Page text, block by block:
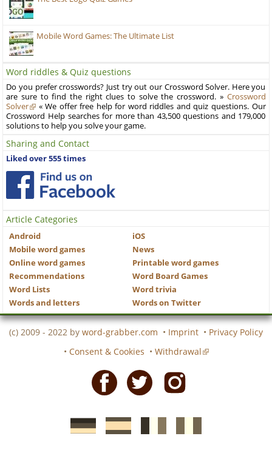
Mobile Word Games: The Ultimate List
Word riddles & Quiz questions
Do you prefer crosswords? Just try out our Crossword Solver. Here you
are sure to find the right clues to solve the crossword. » Crossword
Solver
« We offer free help for word riddles and quiz questions. Our
Crossword Help searches for more than 43,500 questions and 179,000
solutions to help you solve your game.
Sharing and Contact
Liked over 555 times
Article Categories
Android
iOS
Mobile word games
News
Online word games
Printable word games
Recommendations
Word Board Games
Word Lists
Word trivia
Words and letters
Words on Twitter
(c) 2009 - 2022 by word-grabber.com • Imprint • Privacy Policy
• Consent & Cookies • Withdrawal